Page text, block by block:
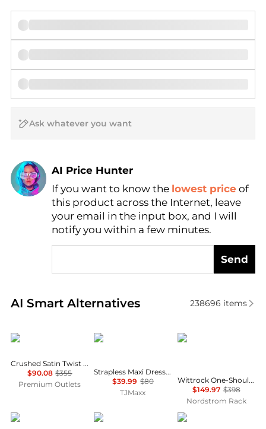
AI Price Hunter
Find Lowest Price
AI Price Hunter
If you want to know the lowest price of
this product across the Internet, leave
your email in the input box, and I will
notify you within a few minutes.
Send
AI Smart Alternatives
Real-time analysis of similar Women's Dresses &
238696 items
Theory
Crushed Satin Twist Scoop Dress
$90.08 $355
Premium Outlets
House of Harlow 1960
Strapless Maxi Dress With Neck Scarf
$39.99 $80
TJMaxx
Diane von
Wittrock One-Shoulder Cap Sleeve Mesh Midi Dress
$149.97 $398
Nordstrom Rack
Marina Rinaldi Brooks Brothers Wayf